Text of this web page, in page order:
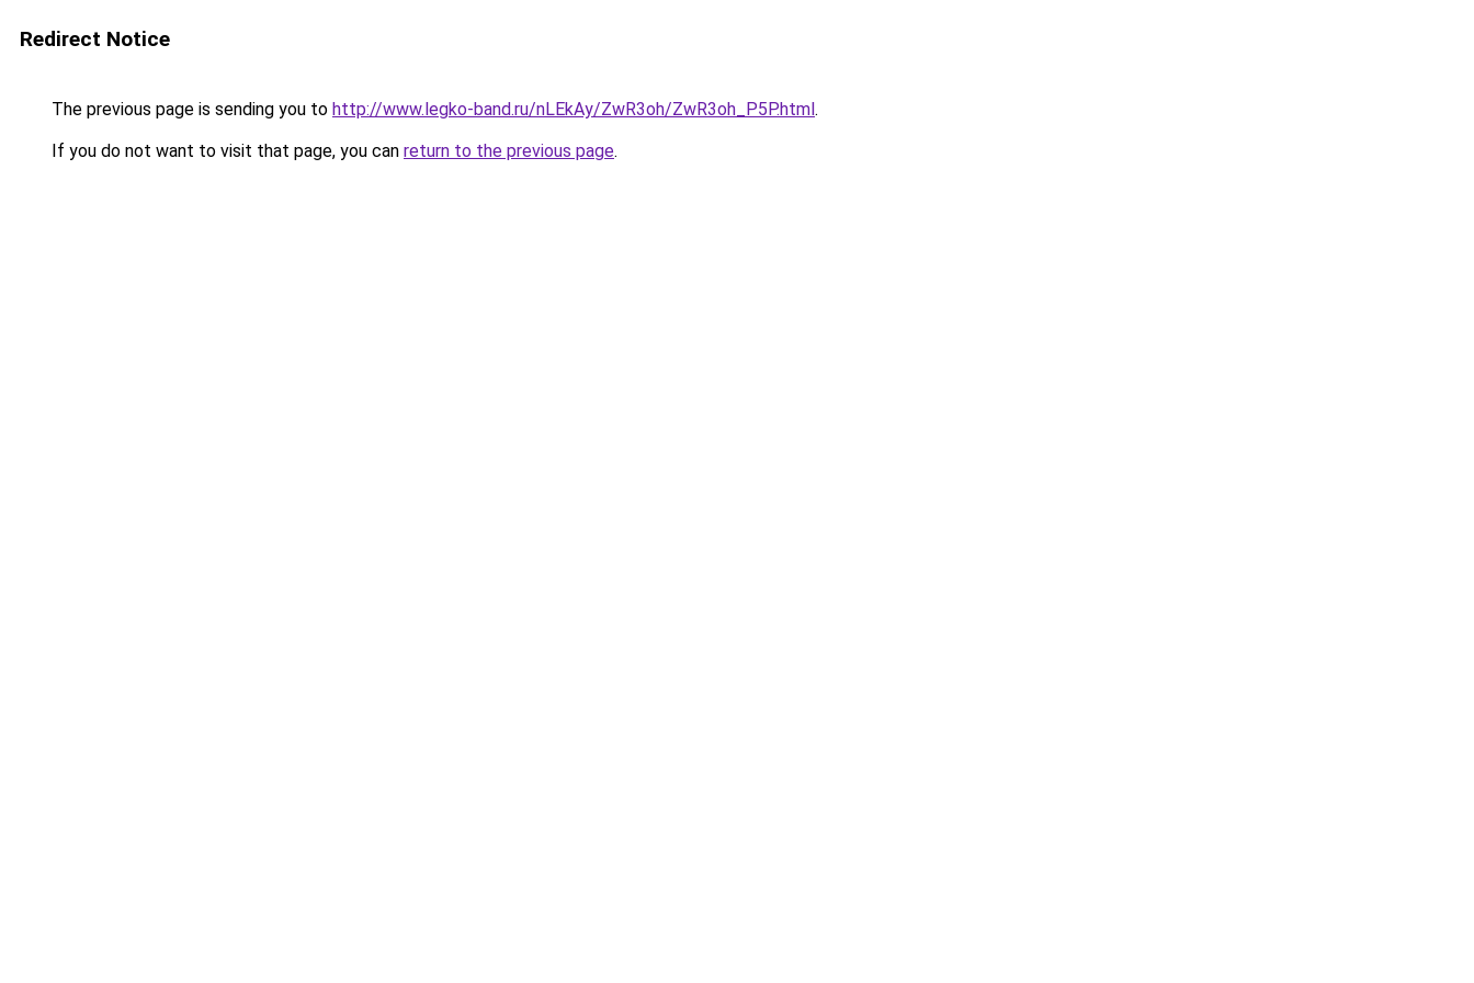
Redirect Notice
The previous page is sending you to http://www.legko-band.ru/nLEkAy/ZwR3oh/ZwR3oh_P5P.html.
If you do not want to visit that page, you can return to the previous page.